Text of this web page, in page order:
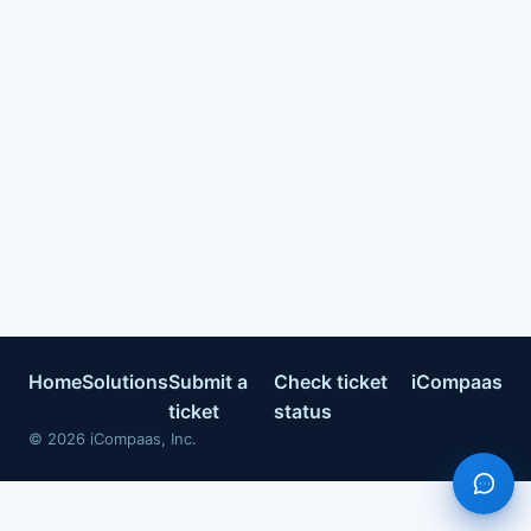
HomeSolutionsSubmit a
ticket
Check ticket
status
iCompaas
© 2026 iCompaas, Inc.